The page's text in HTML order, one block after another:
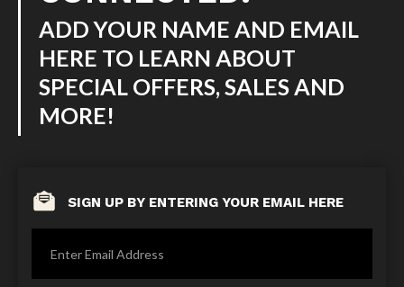
ADD YOUR NAME AND EMAIL
HERE TO LEARN ABOUT
SPECIAL OFFERS, SALES AND
MORE!
SIGN UP BY ENTERING YOUR EMAIL HERE